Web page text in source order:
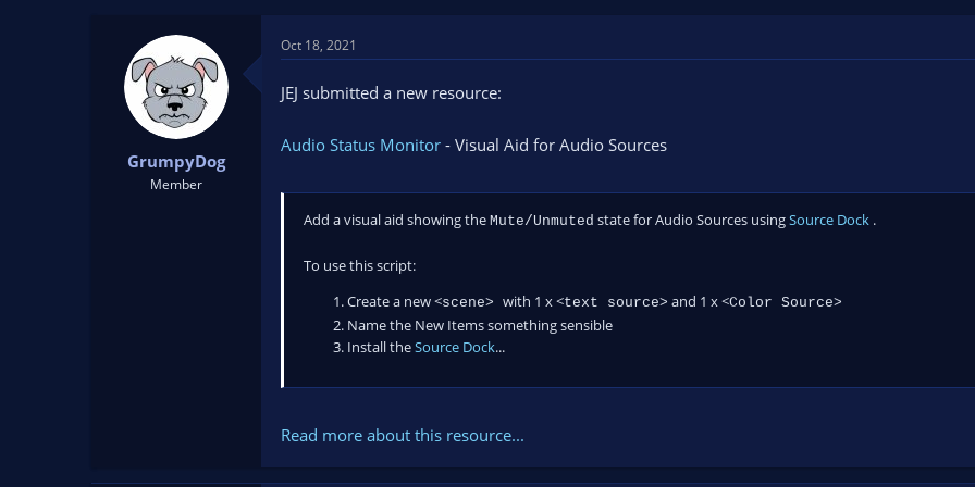
a
r
e
r
GrumpyDog
Member
Oct 18, 2021
JEJ submitted a new resource:
Audio Status Monitor - Visual Aid for Audio Sources
Add a visual aid showing the Mute/Unmuted state for Audio Sources usingSource Dock .
To use this script:
Create a new <scene> with 1 x <text source> and 1 x <Color Source>
Name the New Items something sensible
Install theSource Dock...
Read more about this resource...